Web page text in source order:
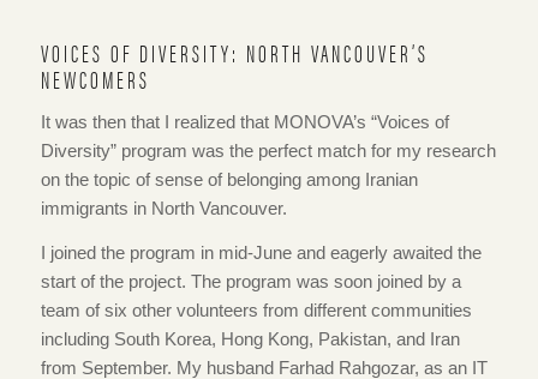
VOICES OF DIVERSITY: NORTH VANCOUVER’S
NEWCOMERS
It was then that I realized that MONOVA’s “Voices of
Diversity” program was the perfect match for my research
on the topic of sense of belonging among Iranian
immigrants in North Vancouver.
I joined the program in mid-June and eagerly awaited the
start of the project. The program was soon joined by a
team of six other volunteers from different communities
including South Korea, Hong Kong, Pakistan, and Iran
from September. My husband Farhad Rahgozar, as an IT